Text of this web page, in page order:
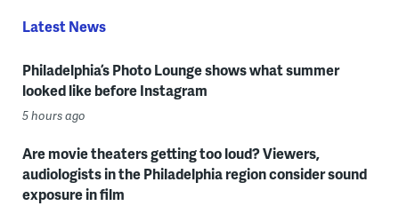
Latest News
Philadelphia’s Photo Lounge shows what summer
looked like before Instagram
5 hours ago
Are movie theaters getting too loud? Viewers,
audiologists in the Philadelphia region consider sound
exposure in film